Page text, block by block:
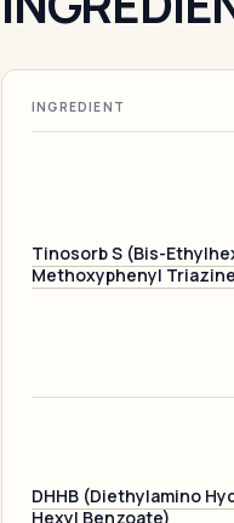
INGREDIENT
Tinosorb S (Bis-
Methoxyphenyl
DHHB (Diethylamino
Hexyl Benzoate)